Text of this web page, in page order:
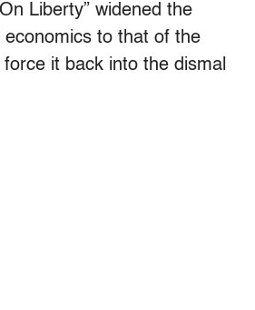
Liberty” widened the
to that of the
it back into the dismal